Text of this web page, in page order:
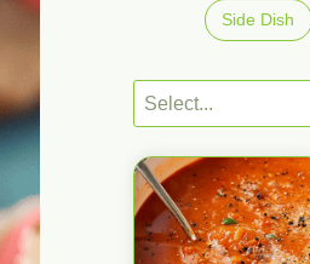
Side Dish